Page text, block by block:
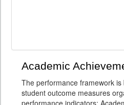
Academic
The performance framework
student outcome measures